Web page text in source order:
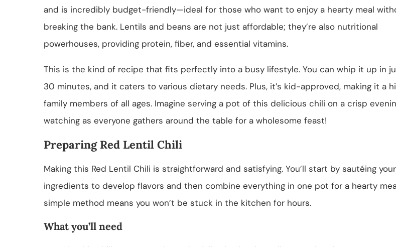
and is incredibly budget-friendly—ideal for those who want to enjoy a hearty meal
breaking the bank. Lentils and beans are not just affordable; they’re also nutritional
powerhouses, providing protein, fiber, and essential vitamins.
This is the kind of recipe that fits perfectly into a busy lifestyle. You can whip it up in
30 minutes, and it caters to various dietary needs. Plus, it’s kid-approved, making it a
family members of all ages. Imagine serving a pot of this delicious chili on a crisp
watching as everyone gathers around the table for a wholesome feast!
Preparing Red Lentil Chili
Making this Red Lentil Chili is straightforward and satisfying. You’ll start by sautéing
ingredients to develop flavors and then combine everything in one pot for a hearty
simple method means you won’t be stuck in the kitchen for hours.
What you’ll need